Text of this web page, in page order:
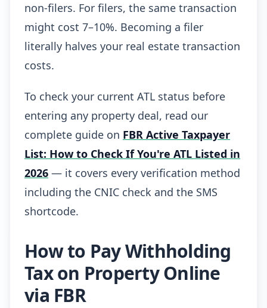
non-filers. For filers, the same transaction
might cost 7–10%. Becoming a filer
literally halves your real estate transaction
costs.
To check your current ATL status before
entering any property deal, read our
complete guide on FBR Active Taxpayer
List: How to Check If You're ATL Listed in
2026 — it covers every verification method
including the CNIC check and the SMS
shortcode.
How to Pay Withholding
Tax on Property Online
via FBR